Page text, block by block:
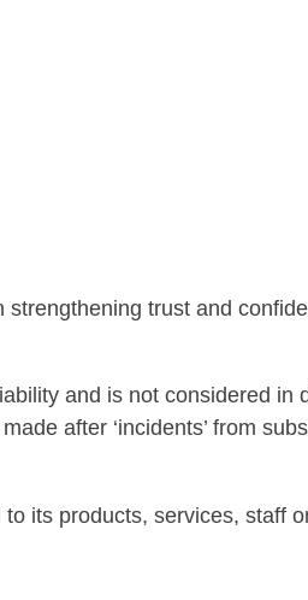
trust and
and is not considered
after ‘incidents’ from
its products, services, staff